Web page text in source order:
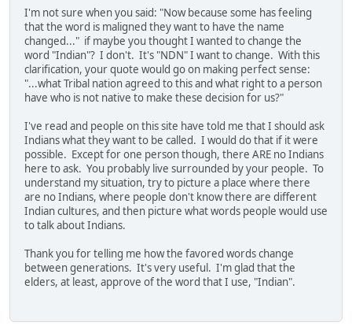
I'm not sure when you said: "Now because some has feeling
that the word is maligned they want to have the name
changed..." if maybe you thought I wanted to change the
word "Indian"? I don't. It's "NDN" I want to change. With this
clarification, your quote would go on making perfect sense:
"...what Tribal nation agreed to this and what right to a person
have who is not native to make these decision for us?"
I've read and people on this site have told me that I should ask
Indians what they want to be called. I would do that if it were
possible. Except for one person though, there ARE no Indians
here to ask. You probably live surrounded by your people. To
understand my situation, try to picture a place where there
are no Indians, where people don't know there are different
Indian cultures, and then picture what words people would use
to talk about Indians.
Thank you for telling me how the favored words change
between generations. It's very useful. I'm glad that the
elders, at least, approve of the word that I use, "Indian".